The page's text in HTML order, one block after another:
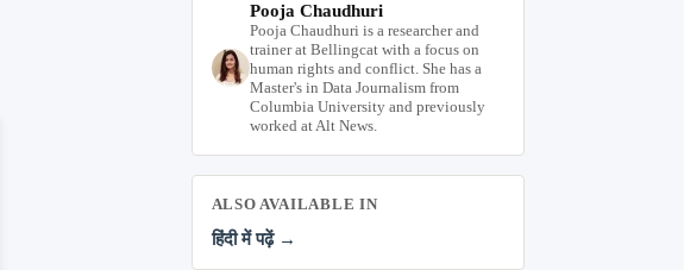
Pooja Chaudhuri
Pooja Chaudhuri is a researcher and
trainer at Bellingcat with a focus on
human rights and conflict. She has a
Master's in Data Journalism from
Columbia University and previously
worked at Alt News.
ALSO AVAILABLE IN
हिंदी में पढ़ें →